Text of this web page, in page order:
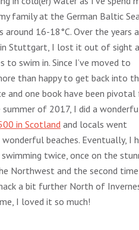
family at the German Baltic
16-18°C. Over the years
in Stuttgart, I lost it out of sight
to swim in. Since I’ve moved to
than happy to get back into
and one book have been
of 2017, I did a
in Scotland and locals went
beaches. Eventually, I
twice, once on the
Northwest and the second
a bit further North of
I loved it so much!